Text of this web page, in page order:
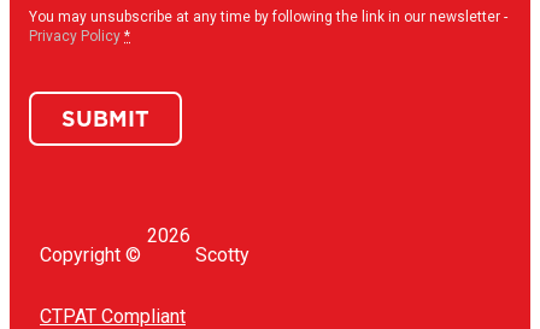
You may unsubscribe at any time by following the link in our newsletter -
Privacy Policy *
SUBMIT
Copyright ©
2026
Scotty
CTPAT Compliant